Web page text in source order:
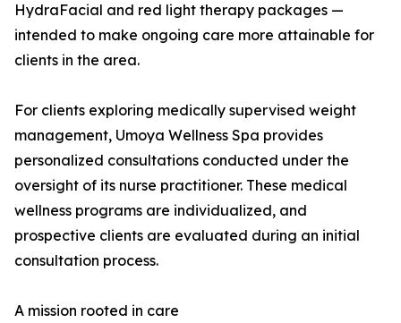
HydraFacial and red light therapy packages —
intended to make ongoing care more attainable for
clients in the area.
For clients exploring medically supervised weight
management, Umoya Wellness Spa provides
personalized consultations conducted under the
oversight of its nurse practitioner. These medical
wellness programs are individualized, and
prospective clients are evaluated during an initial
consultation process.
A mission rooted in care